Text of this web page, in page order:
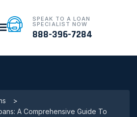
SPEAK TO A LOAN
SPECIALIST NOW
888-396-7284
>
A Comprehensive Guide To